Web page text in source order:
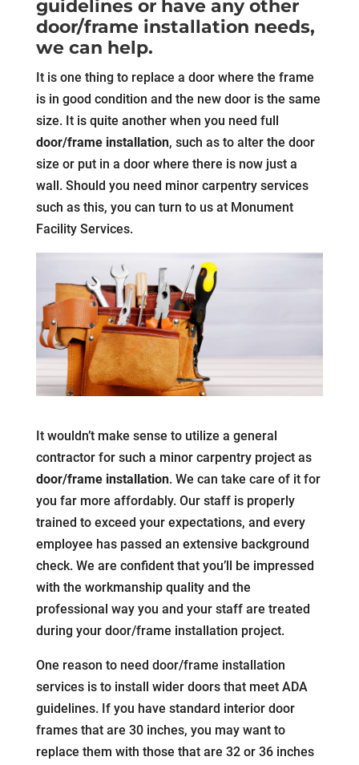
guidelines or have any other
door/frame installation needs,
we can help.
It is one thing to replace a door where the frame
is in good condition and the new door is the same
size. It is quite another when you need full
door/frame installation, such as to alter the door
size or put in a door where there is now just a
wall. Should you need minor carpentry services
such as this, you can turn to us at Monument
Facility Services.
It wouldn’t make sense to utilize a general
contractor for such a minor carpentry project as
door/frame installation. We can take care of it for
you far more affordably. Our staff is properly
trained to exceed your expectations, and every
employee has passed an extensive background
check. We are confident that you’ll be impressed
with the workmanship quality and the
professional way you and your staff are treated
during your door/frame installation project.
One reason to need door/frame installation
services is to install wider doors that meet ADA
guidelines. If you have standard interior door
frames that are 30 inches, you may want to
replace them with those that are 32 or 36 inches